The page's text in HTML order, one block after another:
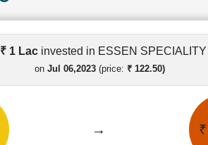
₹ 1 Lac invested in ESSEN
on Jul 06,2023(price: ₹ 122.50)
→